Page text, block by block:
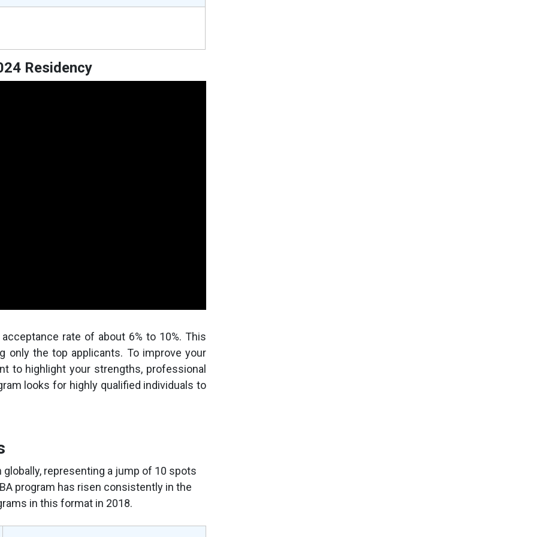
Residency
rate of about 6% to 10%. This
only the top applicants. To improve your
to highlight your strengths, professional
looks for highly qualified individuals to
globally, representing a jump of 10 spots
program has risen consistently in the
in this format in 2018.